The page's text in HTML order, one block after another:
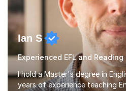
Ian S
Experienced EFL and
I hold a Master's degree in
years of experience teaching